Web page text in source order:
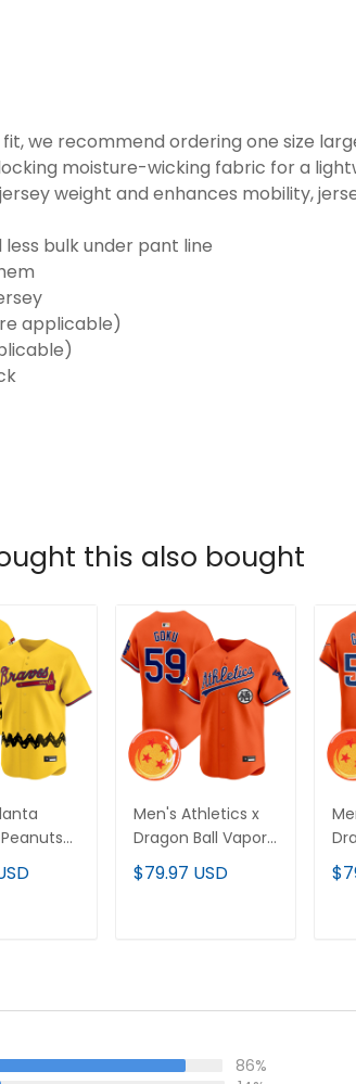
we recommend ordering one size
moisture-wicking fabric for a
weight and enhances mobility,
bulk under pant line
applicable)
this also bought
-
Men's Athletics x
Dragon Ball Vapor
Premier Limited
Jersey - All
$79.97 USD
86%